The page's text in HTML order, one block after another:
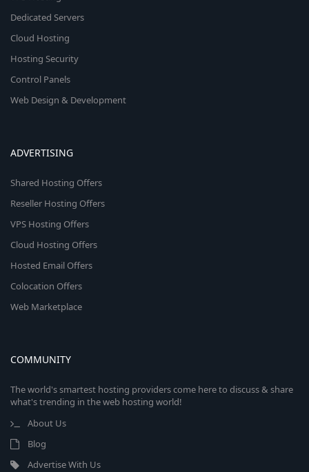
Dedicated Servers
Cloud Hosting
Hosting Security
Control Panels
Web Design & Development
ADVERTISING
Shared Hosting Offers
Reseller Hosting Offers
VPS Hosting Offers
Cloud Hosting Offers
Hosted Email Offers
Colocation Offers
Web Marketplace
COMMUNITY
The world's smartest hosting providers come here to discuss & share
what's trending in the web hosting world!
About Us
Blog
Advertise With Us